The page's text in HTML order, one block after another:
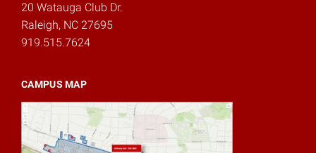
20 Watauga Club Dr.
Raleigh, NC 27695
919.515.7624
CAMPUS MAP